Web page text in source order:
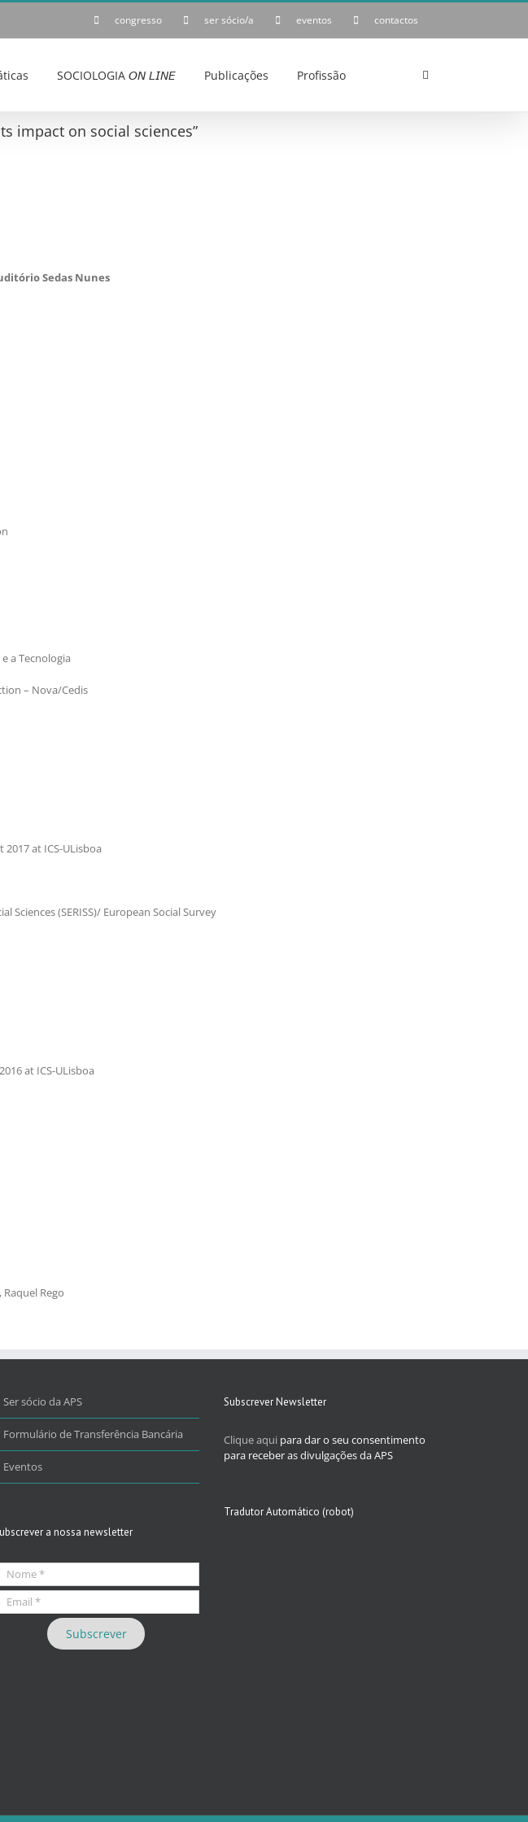
congresso ser sócio/a eventos contactos
SOCIOLOGIA 𝘖𝘕 𝘓𝘐𝘕𝘌 Publicações Profissão
impact on social sciences”
Sedas Nunes
a Tecnologia
– Nova/Cedis
2017 at ICS-ULisboa
Sciences (SERISS)/ European Social Survey
at ICS-ULisboa
Rego
Ser sócio da APS
Formulário de Transferência Bancária
Eventos
a nossa newsletter
Subscrever Newsletter
Clique aqui para dar o seu consentimento
para receber as divulgações da APS
Tradutor Automático (robot)